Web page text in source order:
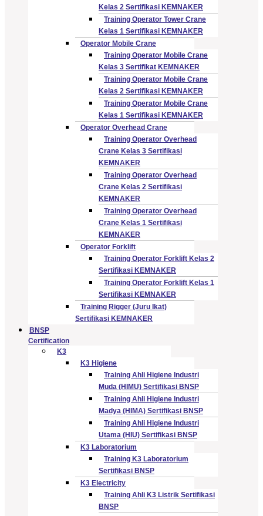
Kelas 2 Sertifikasi KEMNAKER
Training Operator Tower Crane
Kelas 1 Sertifikasi KEMNAKER
Operator Mobile Crane
Training Operator Mobile Crane
Kelas 3 Sertifikat KEMNAKER
Training Operator Mobile Crane
Kelas 2 Sertifikasi KEMNAKER
Training Operator Mobile Crane
Kelas 1 Sertifikasi KEMNAKER
Operator Overhead Crane
Training Operator Overhead
Crane Kelas 3 Sertifikasi
KEMNAKER
Training Operator Overhead
Crane Kelas 2 Sertifikasi
KEMNAKER
Training Operator Overhead
Crane Kelas 1 Sertifikasi
KEMNAKER
Operator Forklift
Training Operator Forklift Kelas 2
Sertifikasi KEMNAKER
Training Operator Forklift Kelas 1
Sertifikasi KEMNAKER
Training Rigger (Juru Ikat)
Sertifikasi KEMNAKER
BNSP
Certification
K3
K3 Higiene
Training Ahli Higiene Industri
Muda (HIMU) Sertifikasi BNSP
Training Ahli Higiene Industri
Madya (HIMA) Sertifikasi BNSP
Training Ahli Higiene Industri
Utama (HIU) Sertifikasi BNSP
K3 Laboratorium
Training K3 Laboratorium
Sertifikasi BNSP
K3 Electricity
Training Ahli K3 Listrik Sertifikasi
BNSP